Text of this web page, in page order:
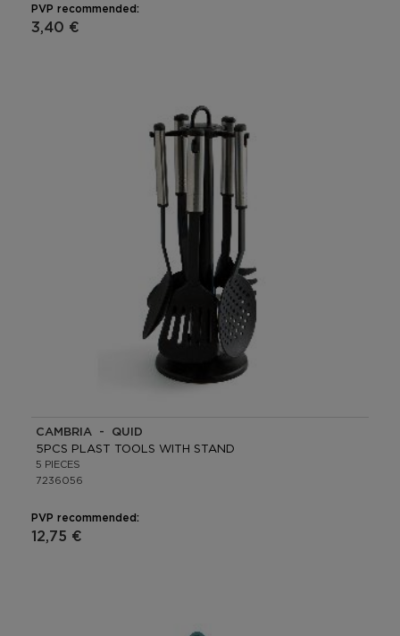
PVP recommended:
3,40 €
CAMBRIA - QUID
5PCS PLAST TOOLS WITH STAND
5 PIECES
7236056
PVP recommended:
12,75 €